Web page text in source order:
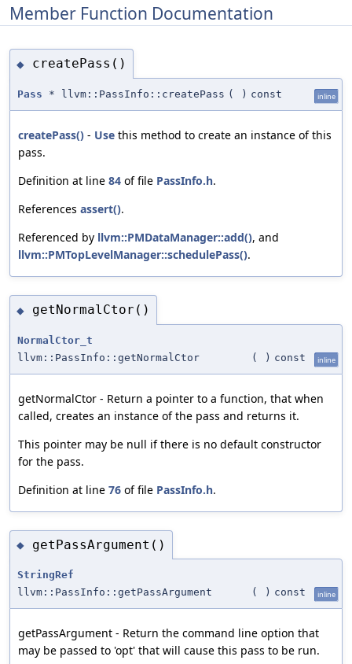
Member Function Documentation
◆ createPass()
Pass * llvm::PassInfo::createPass ( ) const inline
createPass() - Use this method to create an instance of this
pass.
Definition at line 84 of file PassInfo.h.
References assert().
Referenced by llvm::PMDataManager::add(), and
llvm::PMTopLevelManager::schedulePass().
◆ getNormalCtor()
NormalCtor_t
llvm::PassInfo::getNormalCtor
( ) const inline
getNormalCtor - Return a pointer to a function, that when
called, creates an instance of the pass and returns it.
This pointer may be null if there is no default constructor
for the pass.
Definition at line 76 of file PassInfo.h.
◆ getPassArgument()
StringRef
llvm::PassInfo::getPassArgument
( ) const inline
getPassArgument - Return the command line option that
may be passed to 'opt' that will cause this pass to be run.